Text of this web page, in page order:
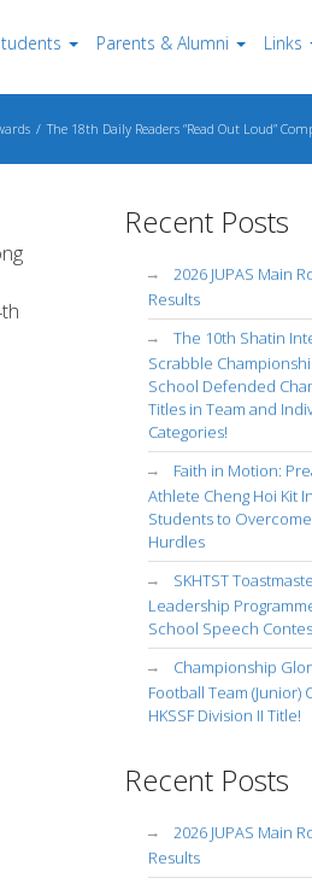
Parents & Alumni Links
The 18th Daily Readers “Read Out Loud”
Recent Posts
2026 JUPAS Main
Results
The 10th Shatin
Scrabble
School Defended
Titles in Team and
Categories!
Faith in Motion:
Athlete Cheng Hoi Kit
Students to Overcome
Hurdles
SKHTST
Leadership
School Speech
Championship
Football Team (Junior)
HKSSF Division II Title!
Recent Posts
2026 JUPAS Main
Results